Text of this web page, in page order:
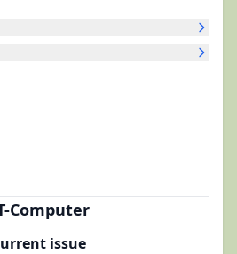
Computer
issue